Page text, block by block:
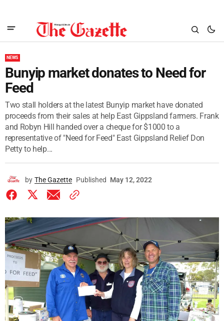
NEWS
Bunyip market donates to Need for
Feed
Two stall holders at the latest Bunyip market have donated
proceeds from their sales at help East Gippsland farmers. Frank
and Robyn Hill handed over a cheque for $1000 to a
representative of "Need for Feed" East Gippsland Relief Don
Petty to help...
by The Gazette Published May 12, 2022